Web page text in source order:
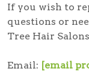
If you wish to
questions or
Tree Hair
Email: [email